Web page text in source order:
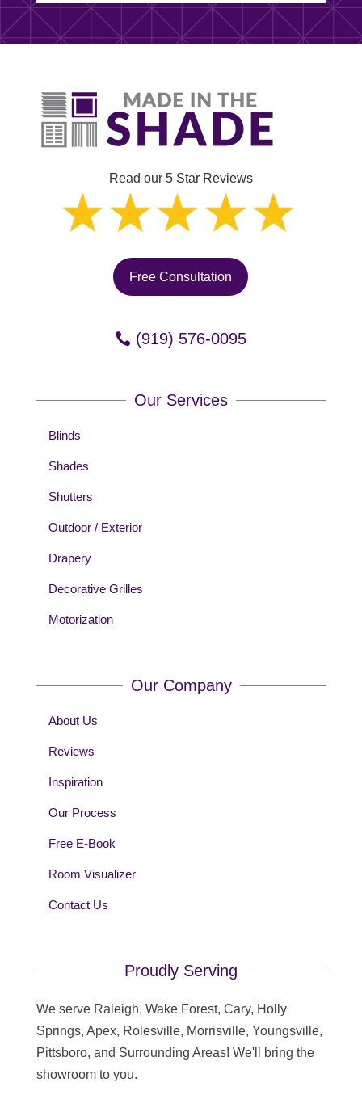
Read our 5 Star Reviews
Free Consultation
(919) 576-0095
Our Services
Blinds
Shades
Shutters
Outdoor / Exterior
Drapery
Decorative Grilles
Motorization
Our Company
About Us
Reviews
Inspiration
Our Process
Free E-Book
Room Visualizer
Contact Us
Proudly Serving
We serve Raleigh, Wake Forest, Cary, Holly
Springs, Apex, Rolesville, Morrisville, Youngsville,
Pittsboro, and Surrounding Areas! We'll bring the
showroom to you.